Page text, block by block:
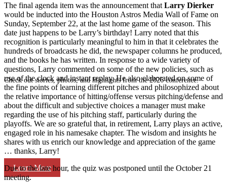
Check out stories, photos, and highlights from the 2026 conference.
Learn More
The final agenda item was the announcement that Larry Dierker
would be inducted into the Houston Astros Media Wall of Fame on
Sunday, September 22, at the last home game of the season. This
date just happens to be Larry’s birthday! Larry noted that this
recognition is particularly meaningful to him in that it celebrates the
hundreds of broadcasts he did, the newspaper columns he produced,
and the books he has written. In response to a wide variety of
questions, Larry commented on some of the new policies, such as
use of the clock and instant replay. He also elaborated on some of
the fine points of learning different pitches and philosophized about
the relative importance of hitting/offense versus pitching/defense and
about the difficult and subjective choices a manager must make
regarding the use of his pitching staff, particularly during the
playoffs. We are so grateful that, in retirement, Larry plays an active,
engaged role in his namesake chapter. The wisdom and insights he
shares with us enrich our knowledge and appreciation of the game
… thanks, Larry!
Due to the late hour, the quiz was postponed until the October 21
meeting.